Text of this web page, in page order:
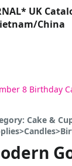
UK
China
8 Birthday
Cake &